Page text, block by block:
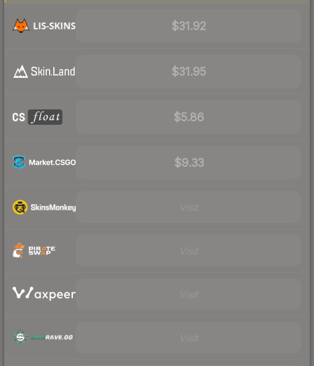
$31.92
$31.95
$5.86
$9.33